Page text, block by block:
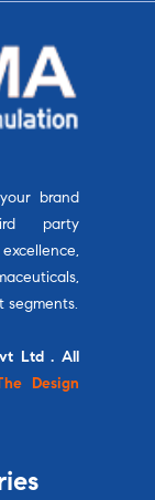
brand
party
segments.
Ltd . All
Design